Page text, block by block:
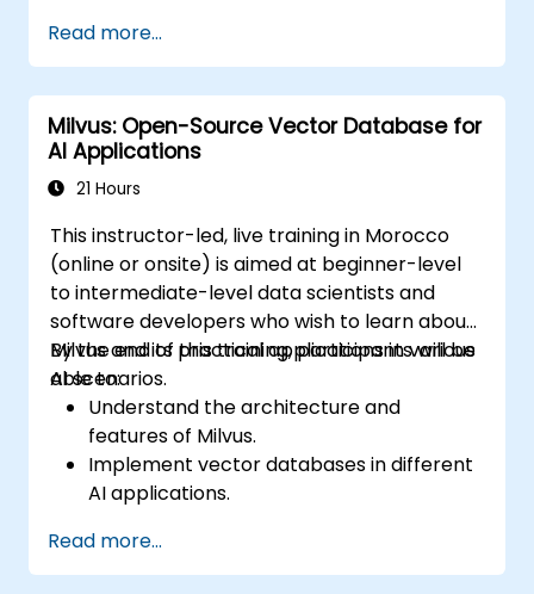
visualize system performance.
Apply best practices for monitoring
system availability and performance.
Read more...
Milvus: Open-Source Vector Database for
AI Applications
21 Hours
This instructor-led, live training in Morocco
(online or onsite) is aimed at beginner-level
to intermediate-level data scientists and
software developers who wish to learn about
Milvus and its practical applications in various
AI scenarios.
By the end of this training, participants will be
able to:
Understand the architecture and
features of Milvus.
Implement vector databases in different
AI applications.
accuracy and speed.
Apply Milvus to real-world AI challenges.
Read more...